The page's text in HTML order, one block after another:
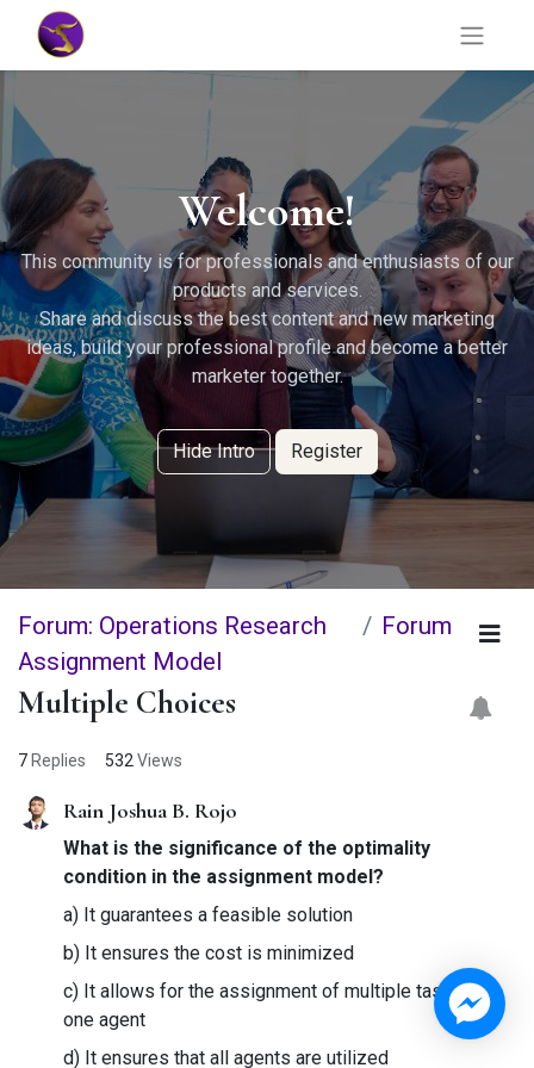
Welcome!
This community is for professionals and enthusiasts of our
products and services.
Share and discuss the best content and new marketing
ideas, build your professional profile and become a better
marketer together.
Hide Intro Register
Forum: Operations Research
Assignment Model
Forum
Multiple Choices
7 Replies 532 Views
Rain Joshua B. Rojo
What is the significance of the optimality
condition in the assignment model?
a) It guarantees a feasible solution
b) It ensures the cost is minimized
c) It allows for the assignment of multiple tasks to
one agent
d) It ensures that all agents are utilized